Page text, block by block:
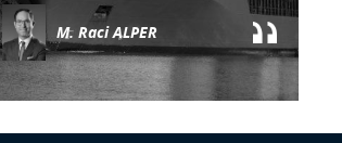
M. Raci ALPER